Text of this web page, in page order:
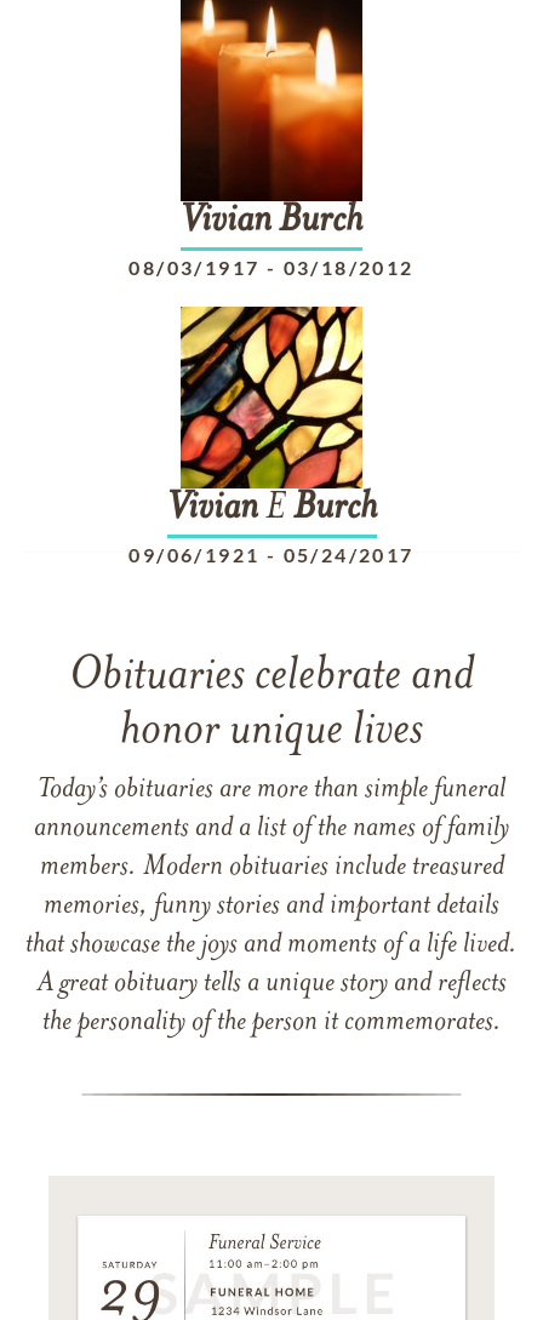
VivianBurch
08/03/1917 - 03/18/2012
VivianEBurch
09/06/1921 - 05/24/2017
Obituaries celebrate and
honor unique lives
Today’s obituaries are more than simple funeral
announcements and a list of the names of family
members. Modern obituaries include treasured
memories, funny stories and important details
that showcase the joys and moments of a life lived.
A great obituary tells a unique story and reflects
the personality of the person it commemorates.